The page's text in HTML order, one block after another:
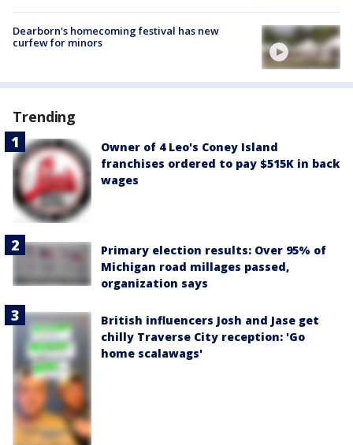
Dearborn's homecoming festival has new
curfew for minors
Trending
Owner of 4 Leo's Coney Island
franchises ordered to pay $515K in back
wages
Primary election results: Over 95% of
Michigan road millages passed,
organization says
British influencers Josh and Jase get
chilly Traverse City reception: 'Go
home scalawags'